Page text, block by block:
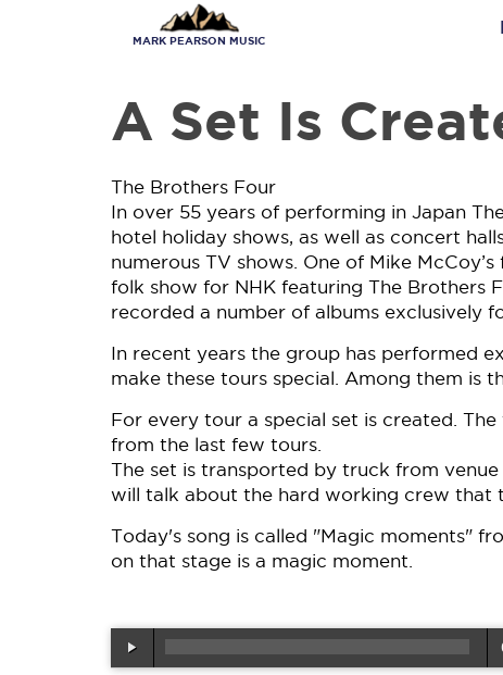
MARK PEARSON MUSIC
A Set Is
The Brothers Four
In over 55 years of performing in Japan
hotel holiday shows, as well as concert
numerous TV shows. One of Mike
folk show for NHK featuring The Brothers
recorded a number of albums exclusively
In recent years the group has performed
make these tours special. Among them is
For every tour a special set is created.
from the last few tours.
The set is transported by truck from
will talk about the hard working crew that
Today's song is called "Magic moments"
on that stage is a magic moment.